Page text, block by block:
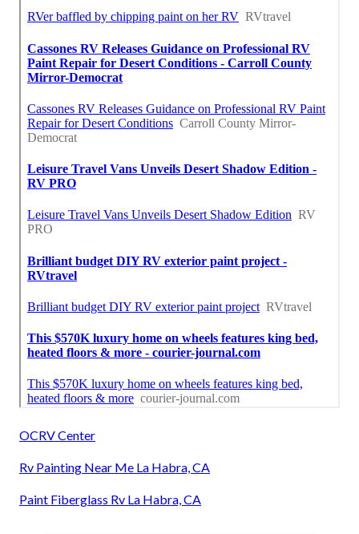
OCRV Center
Rv Painting Near Me La Habra, CA
Paint Fiberglass Rv La Habra, CA